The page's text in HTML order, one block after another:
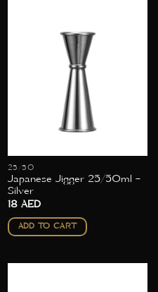
25/50
Japanese Jigger 25/50ml –
Silver
18 AED
ADD TO CART